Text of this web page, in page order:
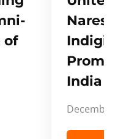
of
Naresh,
India
December